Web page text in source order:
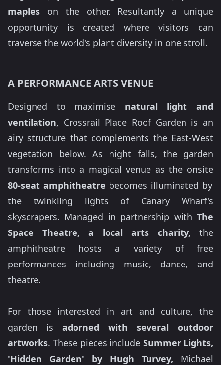
maples on the other. Resultantly a unique
opportunity is created where visitors can
traverse the world's plant diversity in one stroll.
A PERFORMANCE ARTS VENUE
Designed to maximise natural light and
ventilation, Crossrail Place Roof Garden is an
airy structure that complements the East-West
vegetation below. As night falls, the garden
transforms into a magical venue as the onsite
80-seat amphitheatre becomes illuminated by
the twinkling lights of Canary Wharf's
skyscrapers. Managed in partnership with The
Space Theatre, a local arts charity, the
amphitheatre hosts a variety of free
performances including music, dance, and
theatre.
For those interested in art and culture, the
garden is adorned with several outdoor
artworks. These pieces include Summer Lights,
'Hidden Garden' by Hugh Turvey, Michael